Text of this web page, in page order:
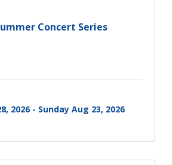
Concert Series
2026 Sunday Aug 23, 2026